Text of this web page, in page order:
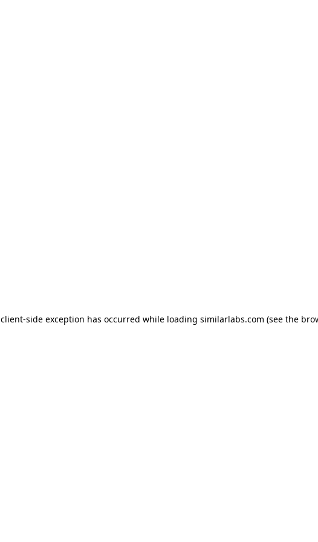
client-side exception has occurred while loading similarlabs.com (see the